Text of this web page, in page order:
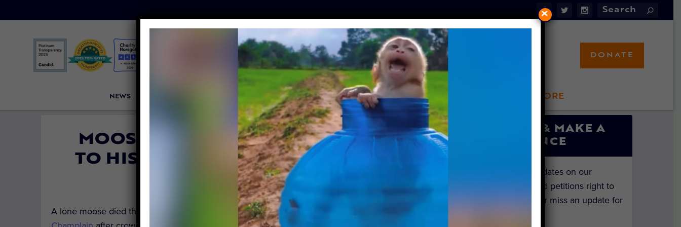
NEWS LFT INVESTIGATES OUR MISSION LFT STORE
DONATE
MOOSE DROWNS IN LAKE, DRIVEN
TO HIS DEATH BY MOB FOR SELFIES
| September 5, 2018
A lone moose died this week in Vermont, succumbing to exhaustion and
drowning in Lake
SIGN UP & MAKE A
DIFFERENCE
Get the latest updates on our
investigations and petitions right to
your inbox. Never miss an update for
×